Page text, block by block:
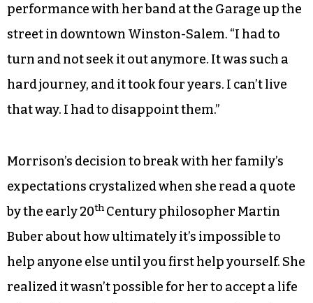
performance with her band at the Garage up the
street in downtown Winston-Salem. “I had to
turn and not seek it out anymore. It was such a
hard journey, and it took four years. I can’t live
that way. I had to disappoint them.”
Morrison’s decision to break with her family’s
expectations crystalized when she read a quote
by the early 20th Century philosopher Martin
Buber about how ultimately it’s impossible to
help anyone else until you first help yourself. She
realized it wasn’t possible for her to accept a life